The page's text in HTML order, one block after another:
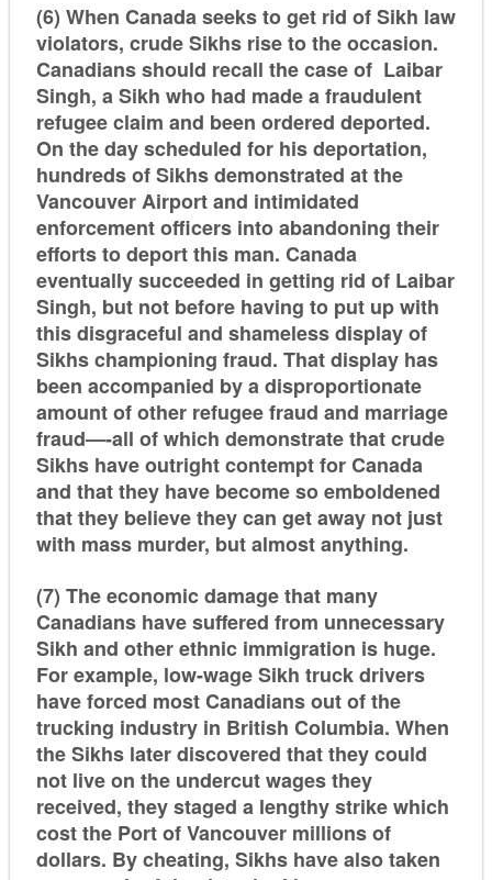
(6) When Canada seeks to get rid of Sikh law
violators, crude Sikhs rise to the occasion.
Canadians should recall the case of Laibar
Singh, a Sikh who had made a fraudulent
refugee claim and been ordered deported.
On the day scheduled for his deportation,
hundreds of Sikhs demonstrated at the
Vancouver Airport and intimidated
enforcement officers into abandoning their
efforts to deport this man. Canada
eventually succeeded in getting rid of Laibar
Singh, but not before having to put up with
this disgraceful and shameless display of
Sikhs championing fraud. That display has
been accompanied by a disproportionate
amount of other refugee fraud and marriage
fraud—-all of which demonstrate that crude
Sikhs have outright contempt for Canada
and that they have become so emboldened
that they believe they can get away not just
with mass murder, but almost anything.
(7) The economic damage that many
Canadians have suffered from unnecessary
Sikh and other ethnic immigration is huge.
For example, low-wage Sikh truck drivers
have forced most Canadians out of the
trucking industry in British Columbia. When
the Sikhs later discovered that they could
not live on the undercut wages they
received, they staged a lengthy strike which
cost the Port of Vancouver millions of
dollars. By cheating, Sikhs have also taken